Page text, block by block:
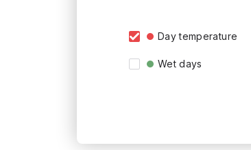
Day temperature
Wet days